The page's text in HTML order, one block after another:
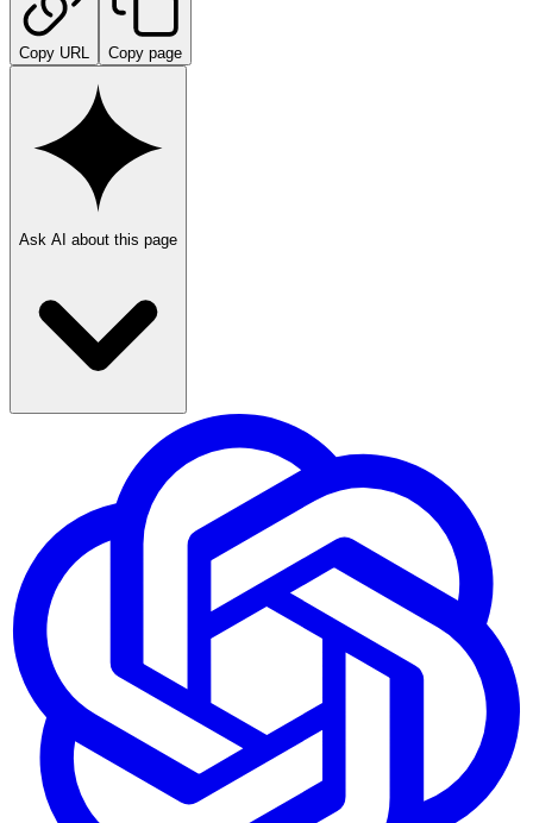
Copy URL Copy page
Ask AI about this page